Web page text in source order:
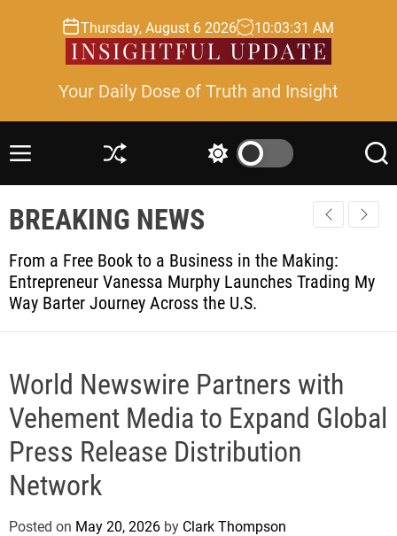
o
n
Thursday, August 6 2026 10:03:31 AM
Your Daily Dose of Truth and Insight
M
u
S
ff
l
t
c
c
o
r
o
d
e
S
r
c
BREAKING NEWS
From a Free Book to a Business in the Making:
Entrepreneur Vanessa Murphy Launches Trading My
Way Barter Journey Across the U.S.
World Newswire Partners with
Vehement Media to Expand Global
Press Release Distribution
Network
Posted on May 20, 2026 by Clark Thompson